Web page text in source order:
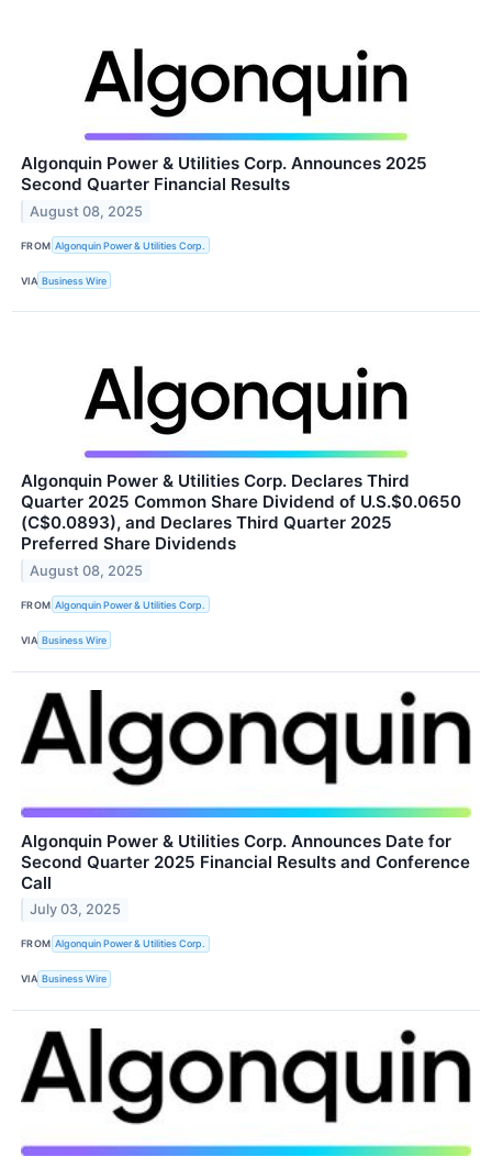
Algonquin Power & Utilities Corp. Announces 2025
Second Quarter Financial Results
August 08, 2025
FROM Algonquin Power & Utilities Corp.
VIA Business Wire
Algonquin Power & Utilities Corp. Declares Third
Quarter 2025 Common Share Dividend of U.S.$0.0650
(C$0.0893), and Declares Third Quarter 2025
Preferred Share Dividends
August 08, 2025
FROM Algonquin Power & Utilities Corp.
VIA Business Wire
Algonquin Power & Utilities Corp. Announces Date for
Second Quarter 2025 Financial Results and Conference
Call
July 03, 2025
FROM Algonquin Power & Utilities Corp.
VIA Business Wire